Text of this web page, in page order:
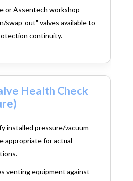
or Assentech workshop
swap-out" valves available to
continuity.
Health Check
installed pressure/vacuum
appropriate for actual
venting equipment against